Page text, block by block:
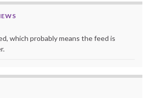
which probably means the feed is